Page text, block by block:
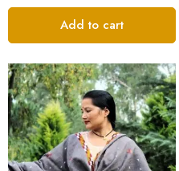
Add to cart